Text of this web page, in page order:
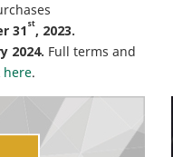
31st, 2023.
2024. Full terms and
here.